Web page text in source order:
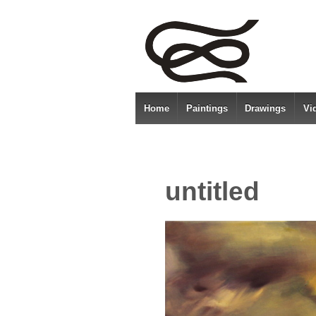
Home Paintings Drawings
untitled